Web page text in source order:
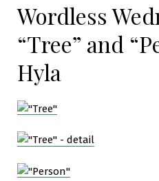
Wordless
“Tree” and
Hyla